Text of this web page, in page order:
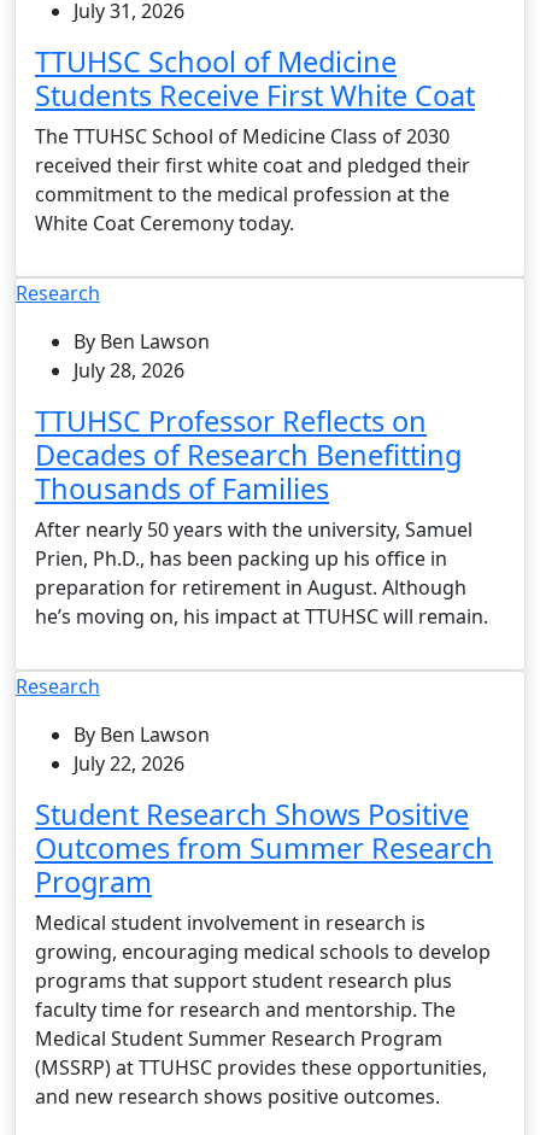
July 31, 2026
TTUHSC School of Medicine
Students Receive First White Coat
The TTUHSC School of Medicine Class of 2030
received their first white coat and pledged their
commitment to the medical profession at the
White Coat Ceremony today.
Research
By Ben Lawson
July 28, 2026
TTUHSC Professor Reflects on
Decades of Research Benefitting
Thousands of Families
After nearly 50 years with the university, Samuel
Prien, Ph.D., has been packing up his office in
preparation for retirement in August. Although
he’s moving on, his impact at TTUHSC will remain.
Research
By Ben Lawson
July 22, 2026
Student Research Shows Positive
Outcomes from Summer Research
Program
Medical student involvement in research is
growing, encouraging medical schools to develop
programs that support student research plus
faculty time for research and mentorship. The
Medical Student Summer Research Program
(MSSRP) at TTUHSC provides these opportunities,
and new research shows positive outcomes.